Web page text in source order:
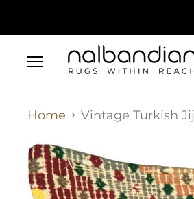
Home
Vintage Turkish